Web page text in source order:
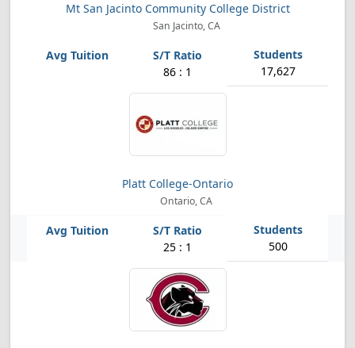
Mt San Jacinto Community College District
San Jacinto, CA
86 : 1 17,627
Platt College-Ontario
Ontario, CA
25 : 1 500